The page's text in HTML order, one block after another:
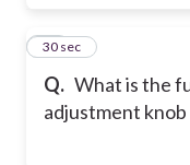
Q. What is the
adjustment knob
16
30 sec